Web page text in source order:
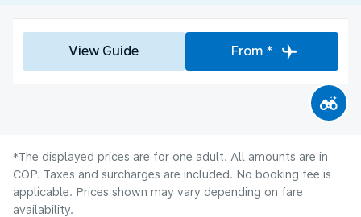
View Guide From *
*The displayed prices are for one adult. All amounts are in
COP. Taxes and surcharges are included. No booking fee is
applicable. Prices shown may vary depending on fare
availability.